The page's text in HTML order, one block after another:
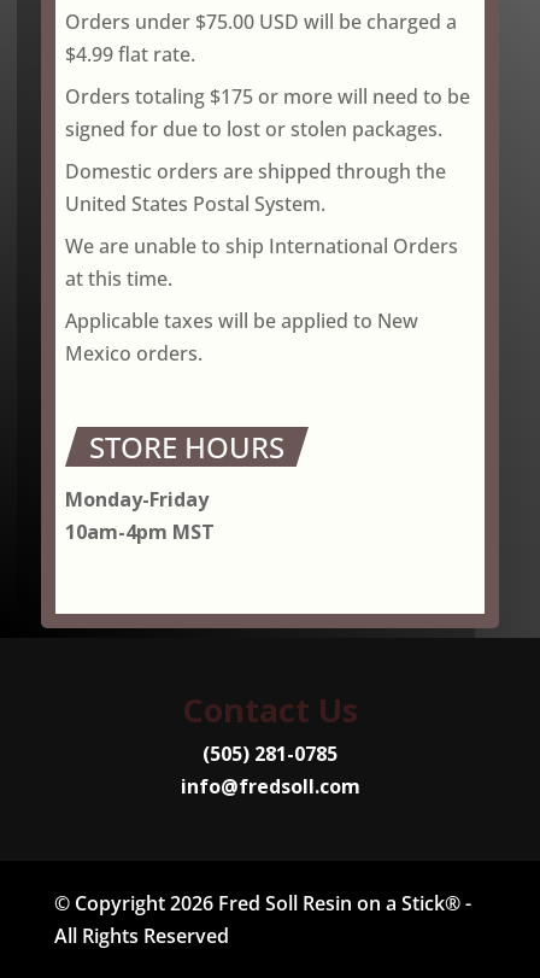
Orders under $75.00 USD will be charged a
$4.99 flat rate.
Orders totaling $175 or more will need to be
signed for due to lost or stolen packages.
Domestic orders are shipped through the
United States Postal System.
We are unable to ship International Orders
at this time.
Applicable taxes will be applied to New
Mexico orders.
STORE HOURS
Monday-Friday
10am-4pm MST
Contact Us
(505) 281-0785
info@fredsoll.com
© Copyright 2026 Fred Soll Resin on a Stick® -
All Rights Reserved